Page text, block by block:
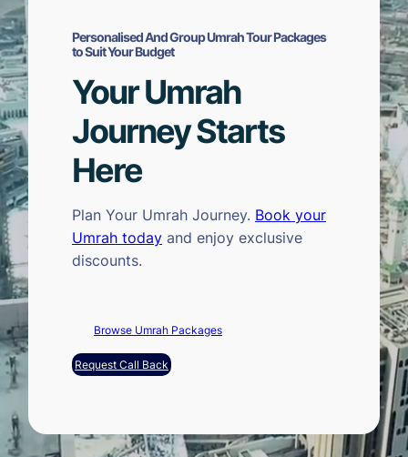
Personalised And Group Umrah Tour Packages
to Suit Your Budget
Your Umrah
Journey Starts
Here
Plan Your Umrah Journey. Book your
Umrah today and enjoy exclusive
discounts.
Browse Umrah Packages
Request Call Back